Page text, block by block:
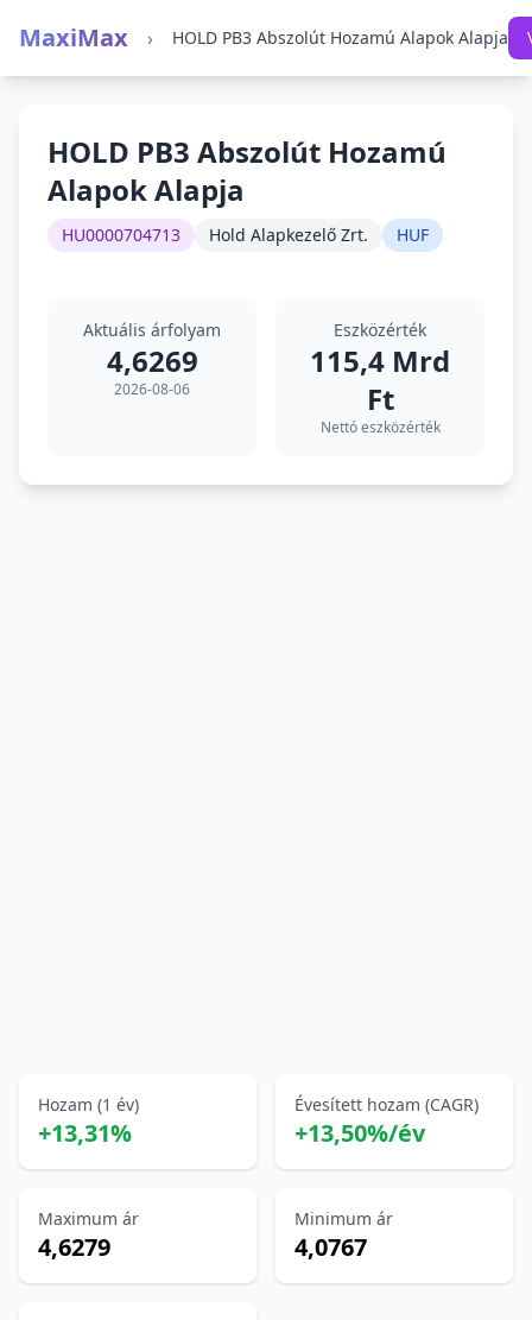
MaxiMax › HOLD PB3 Abszolút Hozamú Alapok Alapja
HOLD PB3 Abszolút Hozamú
Alapok Alapja
HU0000704713 Hold Alapkezelő Zrt. HUF
Aktuális árfolyam
4,6269
2026-08-06
Eszközérték
115,4 Mrd
Ft
Nettó eszközérték
Hozam (1 év)
+13,31%
Évesített hozam (CAGR)
+13,50%/év
Maximum ár
4,6279
Minimum ár
4,0767